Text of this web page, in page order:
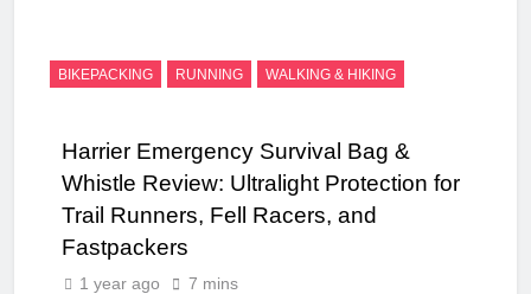
BIKEPACKING RUNNING WALKING & HIKING
Harrier Emergency Survival Bag &
Whistle Review: Ultralight Protection for
Trail Runners, Fell Racers, and
Fastpackers
1 year ago 7 mins